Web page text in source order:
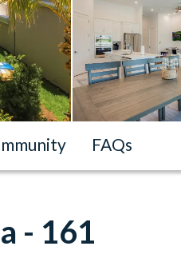
FAQs
- 161